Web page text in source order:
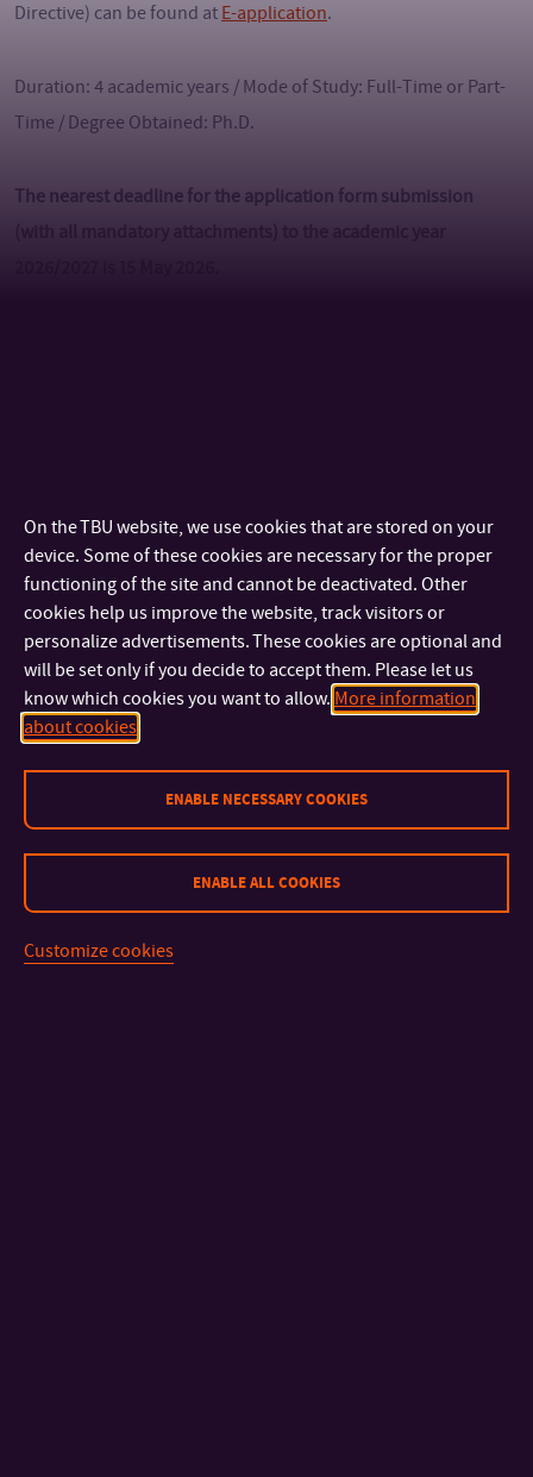
Directive) can be found at E-application.
Duration: 4 academic years / Mode of Study: Full-Time or Part-
Time / Degree Obtained: Ph.D.
The nearest deadline for the application form submission
Tuition Fee and Scholarship
Tuition Fee forPART-TIMEstudies: CZK 50,000(approx. EUR
2,050) per each academic year
Tuition Fee for FULL-TIMEstudies:CZK 250,000(approx.
EUR 10,230) per each academic year. It is possible to pay the
tuition fee in
Scholarship for Full-time PhD students studying in degree
programmes held in English
Information onhow to earn extra funds:
On the TBU website, we use cookies that are stored on your
device. Some of these cookies are necessary for the proper
functioning of the site and cannot be deactivated. Other
cookies help us improve the website, track visitors or
personalize advertisements. These cookies are optional and
will be set only if you decide to accept them. Please let us
know which cookies you want to allow. More information
about cookies
ENABLE NECESSARY COOKIES
ENABLE ALL COOKIES
Customize cookies